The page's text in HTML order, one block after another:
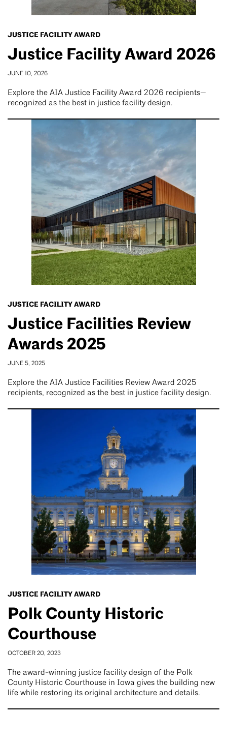
JUSTICE FACILITY AWARD
Justice Facility Award 2026
JUNE 10, 2026
Explore the AIA Justice Facility Award 2026 recipients—
recognized as the best in justice facility design.
JUSTICE FACILITY AWARD
Justice Facilities Review
Awards 2025
JUNE 5, 2025
Explore the AIA Justice Facilities Review Award 2025
recipients, recognized as the best in justice facility design.
JUSTICE FACILITY AWARD
Polk County Historic
Courthouse
OCTOBER 20, 2023
The award-winning justice facility design of the Polk
County Historic Courthouse in Iowa gives the building new
life while restoring its original architecture and details.